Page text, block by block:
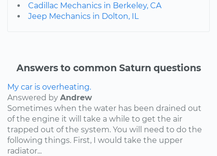
Cadillac Mechanics in Berkeley, CA
Jeep Mechanics in Dolton, IL
Answers to common Saturn questions
My car is overheating.
Answered by Andrew
Sometimes when the water has been drained out
of the engine it will take a while to get the air
trapped out of the system. You will need to do the
following things. First, I would take the upper
radiator...